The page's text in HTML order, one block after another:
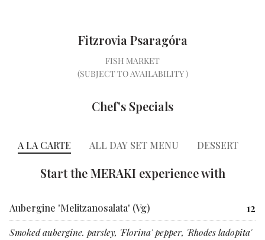
Fitzrovia Psaragóra
FISH MARKET
(SUBJECT TO AVAILABILITY )
Chef's Specials
A LA CARTE ALL DAY SET MENU DESSERT
Start the MERAKI experience with
Aubergine 'Melitzanosalata' (Vg) 12
Smoked aubergine. parsley, 'Florina' pepper, 'Rhodes ladopita'